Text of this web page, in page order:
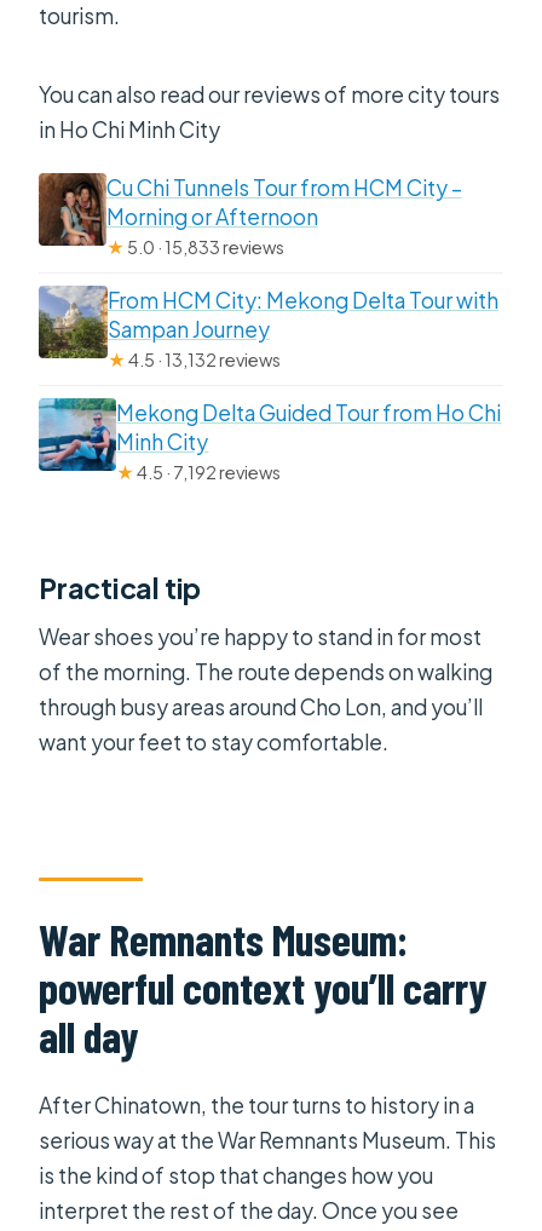
tourism.
You can also read our reviews of more city tours
in Ho Chi Minh City
Cu Chi Tunnels Tour from HCM City –
Morning or Afternoon
★ 5.0 · 15,833 reviews
From HCM City: Mekong Delta Tour with
Sampan Journey
★4.5 · 13,132 reviews
Mekong Delta Guided Tour from Ho Chi
Minh City
★4.5 · 7,192 reviews
Practical tip
Wear shoes you’re happy to stand in for most
of the morning. The route depends on walking
through busy areas around Cho Lon, and you’ll
want your feet to stay comfortable.
War Remnants Museum:
powerful context you’ll carry
all day
After Chinatown, the tour turns to history in a
serious way at the War Remnants Museum. This
is the kind of stop that changes how you
interpret the rest of the day. Once you see